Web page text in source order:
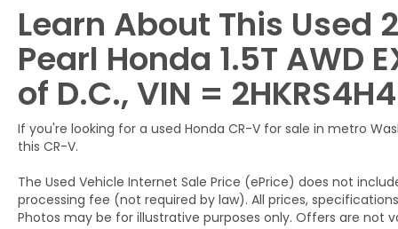
on every drive.
- 182 Point Inspection
- Roadside Assistance
- Warranty Deductible: $0
- Transferable Warranty
- Vehicle History
- Limited Warranty: 24 Month/100,000 Mile
(whichever comes first) after new car
warranty expires or from certified
purchase date
Learn About This Used
Pearl Honda 1.5T AWD
of D.C., VIN =
If you're looking for a used Honda CR-V for sale in metro
this CR-V.
The Used Vehicle Internet Sale Price (ePrice) does not
processing fee (not required by law). All prices,
Photos may be for illustrative purposes only. Offers are not